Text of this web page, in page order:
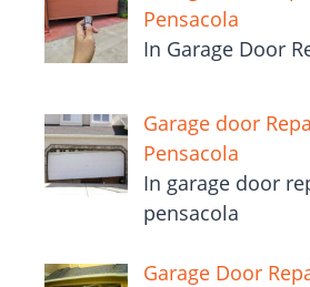
Pensacola
In Garage Door
Garage door
Pensacola
In garage door
pensacola
Garage Door